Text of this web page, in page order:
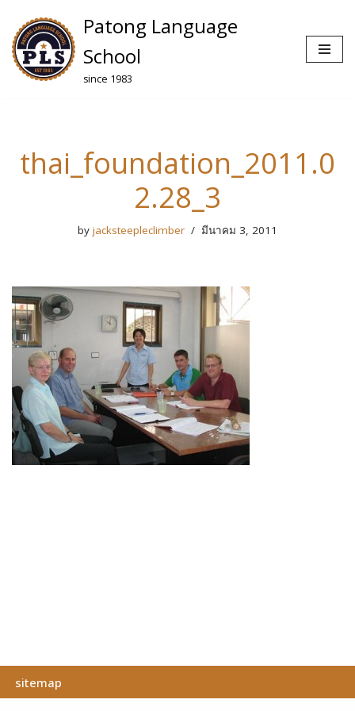
Skip
to
content
Patong Language
School
since 1983
thai_foundation_2011.0
2.28_3
by jacksteepleclimber มีนาคม 3, 2011
sitemap